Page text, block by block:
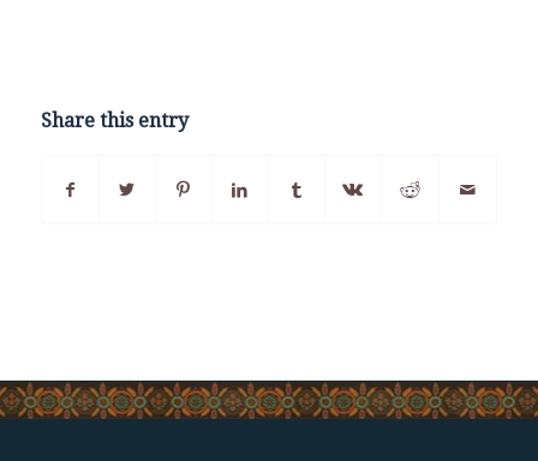
Share this entry